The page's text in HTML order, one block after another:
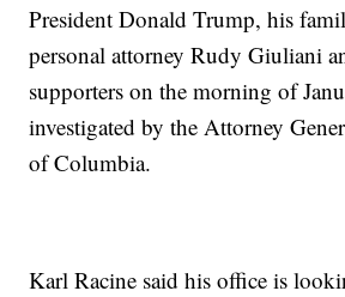
President Donald Trump, his
personal attorney Rudy Giuliani
supporters on the morning of
investigated by the Attorney
of Columbia.
Karl Racine said his office is